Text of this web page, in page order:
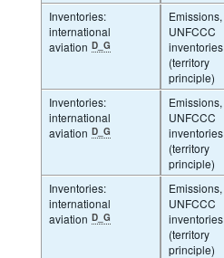
Inventories:
international
aviation D_G
Emissions,
UNFCCC
inventories
(territory
principle)
Inventories:
international
aviation D_G
Emissions,
UNFCCC
inventories
(territory
principle)
Inventories:
international
aviation D_G
Emissions,
UNFCCC
inventories
(territory
principle)